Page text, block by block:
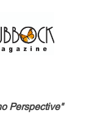
Perspective"